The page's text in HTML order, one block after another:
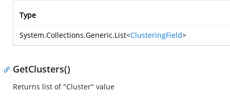
Type
System.Collections.Generic.List<ClusteringField>
GetClusters()
Returns list of "Cluster" value